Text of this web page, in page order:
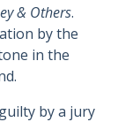
& Others.
by the
in the
by a jury